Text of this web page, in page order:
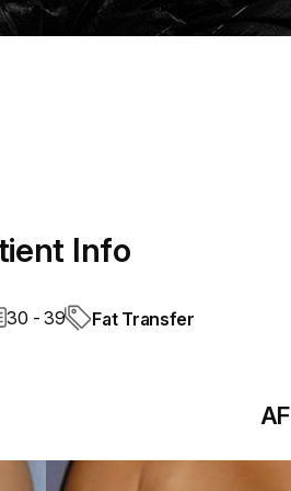
Info
30 - 39 Fat Transfer